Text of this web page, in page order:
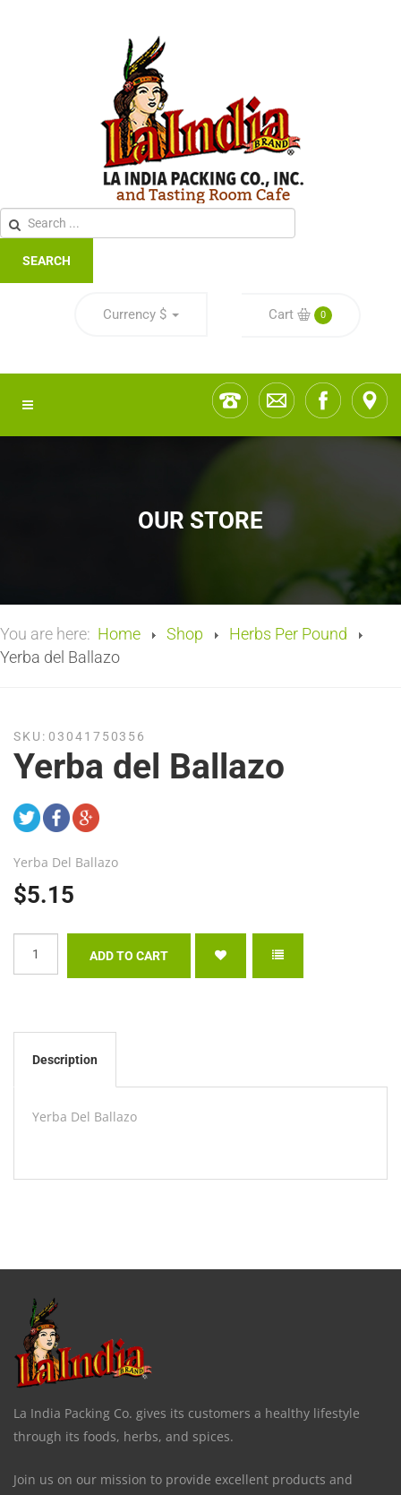
SEARCH
Currency $ Cart 0
OUR STORE
You are here: Home Shop
Herbs Per Pound
Yerba del Ballazo
SKU: 03041750356
Yerba del Ballazo
Yerba Del Ballazo
$5.15
Description
Yerba Del Ballazo
La India Packing Co. gives its customers a healthy lifestyle
through its foods, herbs, and spices.
Join us on our mission to provide excellent products and